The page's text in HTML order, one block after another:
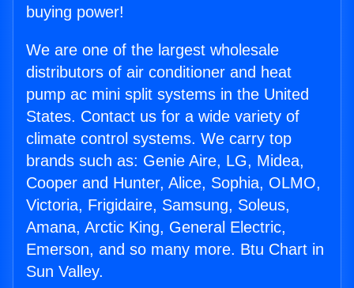
buying power!
We are one of the largest wholesale
distributors of air conditioner and heat
pump ac mini split systems in the United
States. Contact us for a wide variety of
climate control systems. We carry top
brands such as: Genie Aire, LG, Midea,
Cooper and Hunter, Alice, Sophia, OLMO,
Victoria, Frigidaire, Samsung, Soleus,
Amana, Arctic King, General Electric,
Emerson, and so many more. Btu Chart in
Sun Valley.